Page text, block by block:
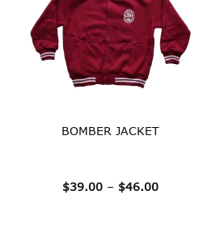
BOMBER JACKET
$39.00 – $46.00Price